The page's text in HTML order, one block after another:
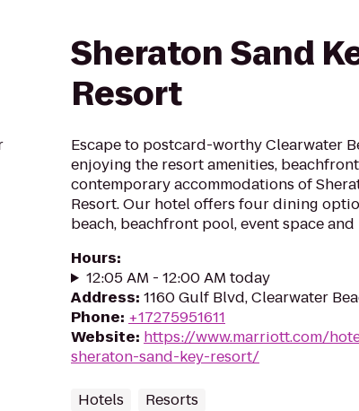
Sheraton Sand
Resort
Escape to postcard-worthy Clearwater
enjoying the resort amenities,
contemporary accommodations of
Resort. Our hotel offers four dining
beach, beachfront pool, event space and
Hours:
12:05 AM - 12:00 AM today
Address: 1160 Gulf Blvd, Clearwater
Phone: +17275951611
Website: https://www.marriott.com/
sheraton-sand-key-resort/
Hotels Resorts